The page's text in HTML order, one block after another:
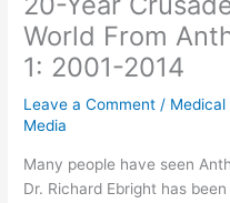
World From
1: 2001-2014
Leave a Comment / Medical
Media
Many people have seen
Dr. Richard Ebright has